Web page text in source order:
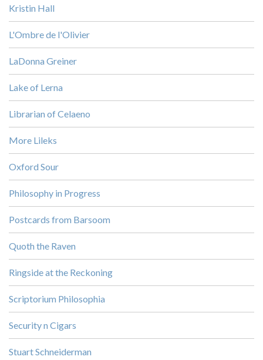
Kristin Hall
L'Ombre de l'Olivier
LaDonna Greiner
Lake of Lerna
Librarian of Celaeno
More Lileks
Oxford Sour
Philosophy in Progress
Postcards from Barsoom
Quoth the Raven
Ringside at the Reckoning
Scriptorium Philosophia
Security n Cigars
Stuart Schneiderman